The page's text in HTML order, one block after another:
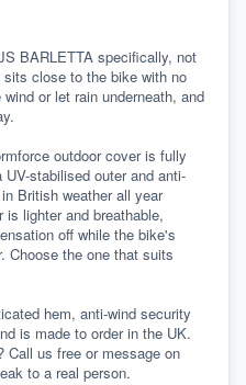
BARLETTA specifically, not
close to the bike with no
or let rain underneath, and
outdoor cover is fully
stabilised outer and anti-
British weather all year
is lighter and breathable,
off while the bike's
Choose the one that suits
hem, anti-wind security
is made to order in the UK.
Call us free or message on
to a real person.